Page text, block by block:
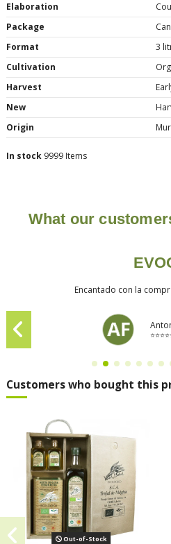
Elaboration
Package
Can
Format
3
Cultivation
Harvest
New
Origin
In stock 9999 Items
What our
Encantado con la
Customers who bought this
Out-of-Stock